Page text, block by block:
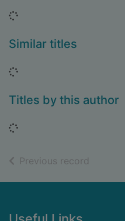
Loading...
Similar titles
Loading...
Titles by this author
Loading...
Previous record